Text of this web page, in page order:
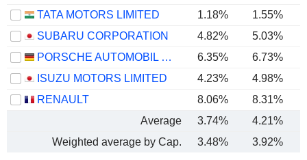
TATA MOTORS LIMITED
1.18% 1.55%
SUBARU CORPORATION
4.82%
5.03%
PORSCHE AUTOMOBIL HOLDING SE
6.35%
6.73%
ISUZU MOTORS LIMITED
4.23%
4.98%
RENAULT
8.06%
8.31%
Average
3.74% 4.21%
Weighted average by Cap.
3.48% 3.92%